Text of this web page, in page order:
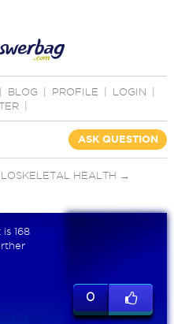
BLOG PROFILE LOGIN
ASK QUESTION
HEALTH →
168
0